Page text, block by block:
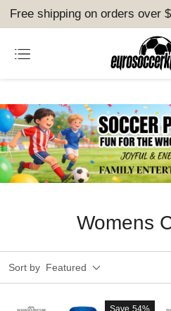
Free shipping on orders over
Womens
Sort by Featured
Save 54%